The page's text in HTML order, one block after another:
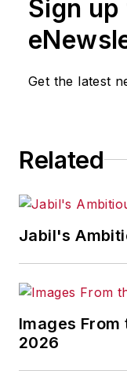
or
shall not
delays,
for any
Sign
Get the latest
Related
Jabil's
Images From
2026